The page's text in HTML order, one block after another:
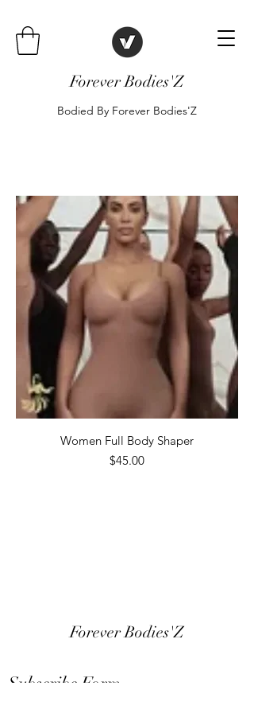
Forever Bodies'Z
Bodied By Forever Bodies'Z
Women Full Body Shaper
Price
$45.00
Forever Bodies'Z
Subscribe Form